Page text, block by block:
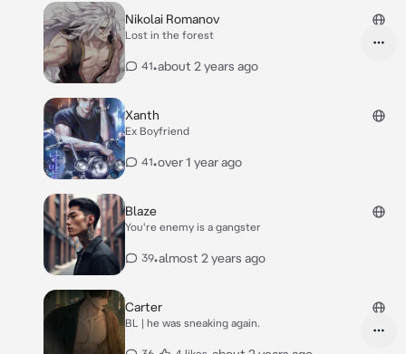
Nikolai Romanov
Lost in the forest
41•about 2 years ago
Xanth
Ex Boyfriend
41•over 1 year ago
Blaze
You're enemy is a gangster
39•almost 2 years ago
Carter
BL | he was sneaking again.